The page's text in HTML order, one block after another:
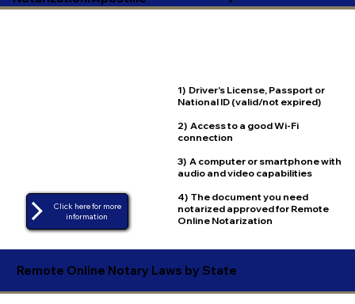
1) Driver's License, Passport or
National ID (valid/not expired)
2) Access to a good Wi-Fi
connection
3) A computer or smartphone with
audio and video capabilities
4) The document you need
notarized approved for Remote
Online Notarization
Click here for more
Remote Online Notary Laws by State